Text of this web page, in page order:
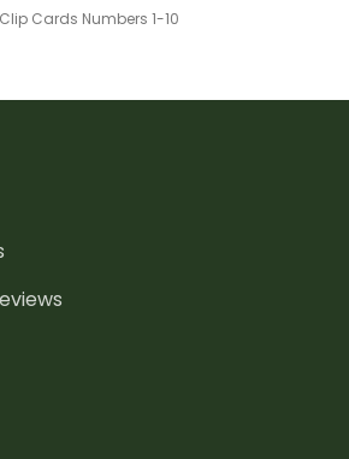
Cards Numbers 1-10